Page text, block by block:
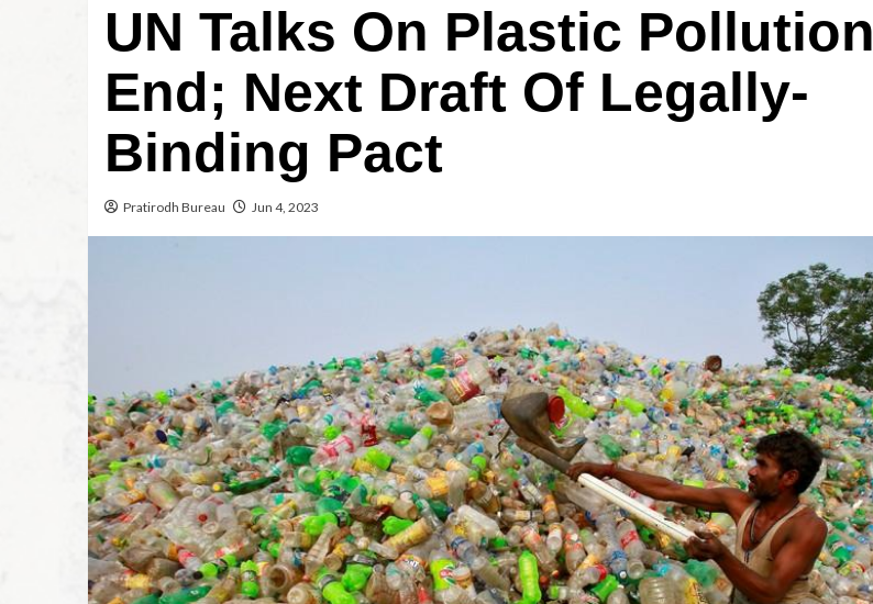
UN Talks On Plastic Pollution
End; Next Draft Of Legally-
Binding Pact
Pratirodh Bureau Jun 4, 2023